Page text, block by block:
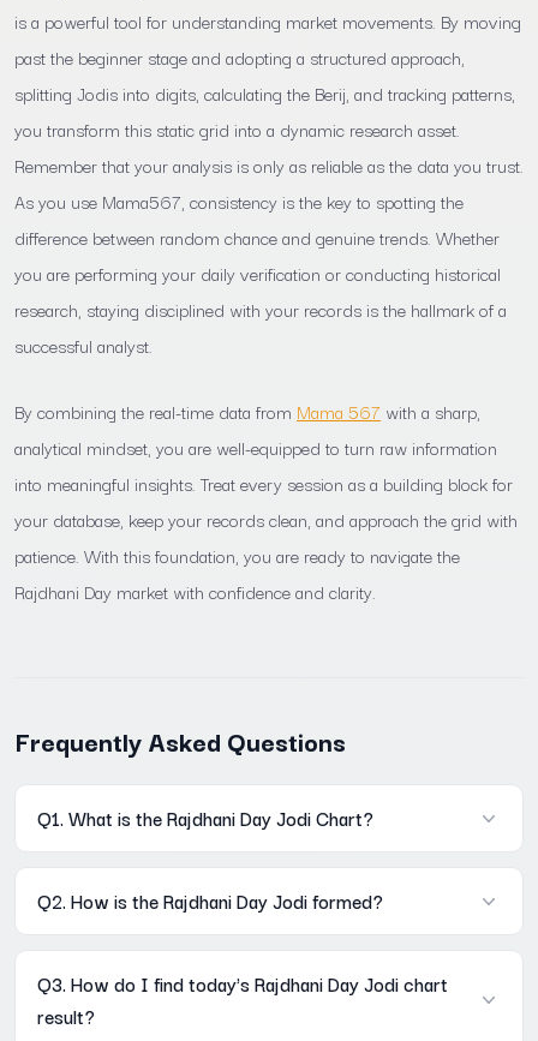
is a powerful tool for understanding market movements. By moving
past the beginner stage and adopting a structured approach,
splitting Jodis into digits, calculating the Berij, and tracking patterns,
you transform this static grid into a dynamic research asset.
Remember that your analysis is only as reliable as the data you trust.
As you use Mama567, consistency is the key to spotting the
difference between random chance and genuine trends. Whether
you are performing your daily verification or conducting historical
research, staying disciplined with your records is the hallmark of a
successful analyst.
By combining the real-time data from Mama 567 with a sharp,
analytical mindset, you are well-equipped to turn raw information
into meaningful insights. Treat every session as a building block for
your database, keep your records clean, and approach the grid with
patience. With this foundation, you are ready to navigate the
Rajdhani Day market with confidence and clarity.
Frequently Asked Questions
Q1. What is the Rajdhani Day Jodi Chart?
A: It is a historical record of every two-digit result declared in
the Rajdhani Day market, stored in a Mon–Sat weekly grid on
Mama567. Each row is one week; each column is one weekday.
Q2. How is the Rajdhani Day Jodi formed?
A: The Open Pana's digit sum last digit becomes the first digit of
the Jodi. The Close Pana's digit sum last digit becomes the
second digit. Example: Open Pana 260 → 2+6+0=8; Close Pana
Q3. How do I find today's Rajdhani Day Jodi chart
result?